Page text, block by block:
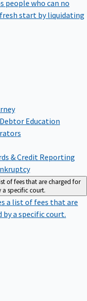
start by liquidating
Education
& Credit Reporting
of fees that are charged for
specific court.
a list of fees that are
a specific court.